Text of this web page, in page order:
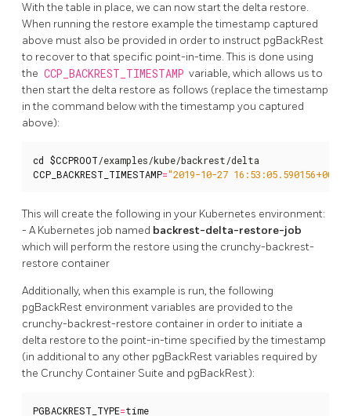
With the table in place, we can now start the delta restore.
When running the restore example the timestamp captured
above must also be provided in order to instruct pgBackRest
to recover to that specific point-in-time. This is done using
the CCP_BACKREST_TIMESTAMP variable, which allows us to
then start the delta restore as follows (replace the timestamp
in the command below with the timestamp you captured
above):
cd $CCPROOT
CCP_BACKREST_TIMESTAMP="2019-10-27 16:53:05.590156+00"
This will create the following in your Kubernetes environment:
- A Kubernetes job named backrest-delta-restore-job
which will perform the restore using the crunchy-backrest-
restore container
Additionally, when this example is run, the following
pgBackRest environment variables are provided to the
crunchy-backrest-restore container in order to initiate a
delta restore to the point-in-time specified by the timestamp
(in additional to any other pgBackRest variables required by
the Crunchy Container Suite and pgBackRest):
PGBACKREST_TYPE=time